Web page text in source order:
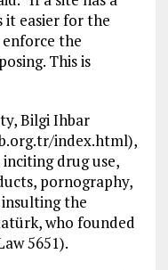
it easier for the
the
This is
Bilgi Ihbar
index.html),
drug use,
pornography,
the
who founded
5651).